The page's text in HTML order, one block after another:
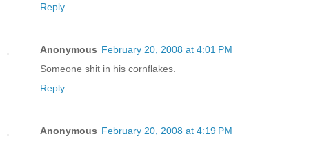
Reply
Anonymous February 20, 2008 at 4:01 PM
Someone shit in his cornflakes.
Reply
Anonymous February 20, 2008 at 4:19 PM